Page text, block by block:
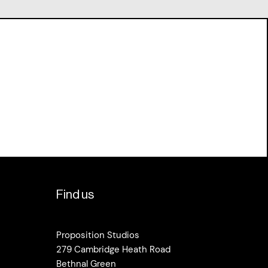
Find us
Proposition Studios
279 Cambridge Heath Road
Bethnal Green